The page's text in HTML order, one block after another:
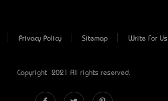
Privacy Policy Sitemap Write For Us
Copyright © 2021 All rights reserved.